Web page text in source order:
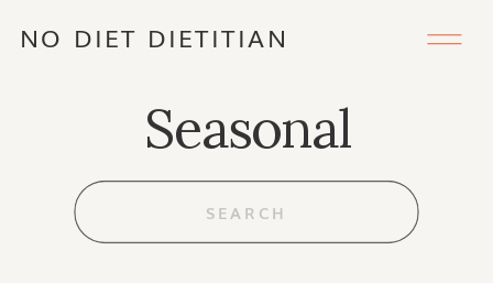
NO DIET DIETITIAN
Seasonal
Search